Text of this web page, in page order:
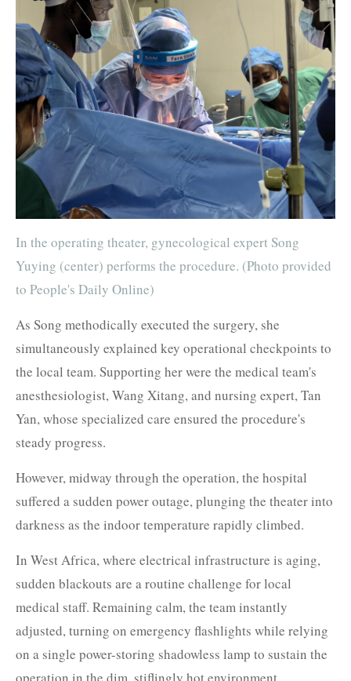
In the operating theater, gynecological expert Song
Yuying (center) performs the procedure. (Photo provided
to People's Daily Online)
As Song methodically executed the surgery, she
simultaneously explained key operational checkpoints to
the local team. Supporting her were the medical team's
anesthesiologist, Wang Xitang, and nursing expert, Tan
Yan, whose specialized care ensured the procedure's
steady progress.
However, midway through the operation, the hospital
suffered a sudden power outage, plunging the theater into
darkness as the indoor temperature rapidly climbed.
In West Africa, where electrical infrastructure is aging,
sudden blackouts are a routine challenge for local
medical staff. Remaining calm, the team instantly
adjusted, turning on emergency flashlights while relying
on a single power-storing shadowless lamp to sustain the